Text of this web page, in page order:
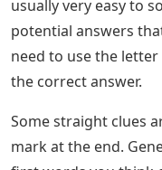
usually very easy to
potential answers
need to use the
the correct answer.
Some straight clues
mark at the end.